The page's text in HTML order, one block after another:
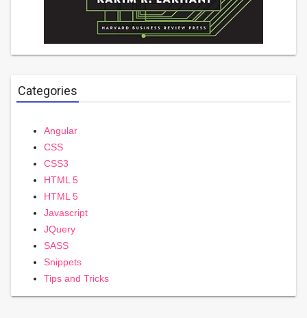
Categories
Angular
CSS
CSS3
HTML 5
HTML 5
Javascript
JQuery
SASS
Snippets
Tips and Tricks